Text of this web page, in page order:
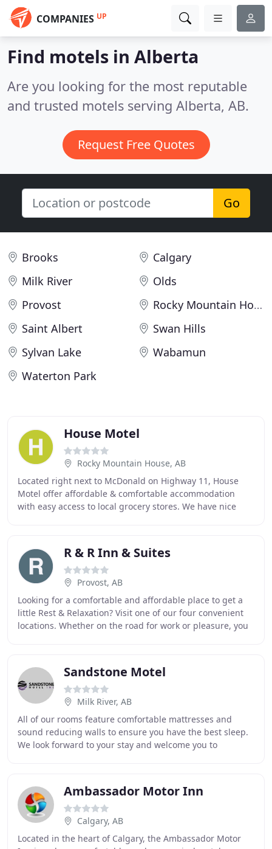
COMPANIES UP
Find motels in Alberta
Are you looking for the most reputable
and trusted motels serving Alberta, AB.
Request Free Quotes
Go
Brooks
Calgary
Milk River
Olds
Provost
Rocky Mountain House
Saint Albert
Swan Hills
Sylvan Lake
Wabamun
Waterton Park
House Motel
Rocky Mountain House, AB
Located right next to McDonald on Highway 11, House
Motel offer affordable & comfortable accommodation
with easy access to local grocery stores. We have nice
R & R Inn & Suites
Provost, AB
Looking for a comfortable and affordable place to get a
little Rest & Relaxation? Visit one of our four convenient
locations. Whether on the road for work or pleasure, you
Sandstone Motel
Milk River, AB
All of our rooms feature comfortable mattresses and
sound reducing walls to ensure you have the best sleep.
We look forward to your stay and welcome you to
Ambassador Motor Inn
Calgary, AB
Located in the heart of Calgary, the Ambassador Motor